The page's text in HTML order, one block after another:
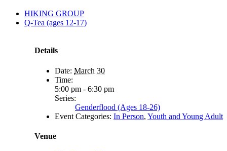
HIKING GROUP
Q-Tea (ages 12-17)
Details
Date: March 30
Time:
5:00 pm - 6:30 pm
Series:
Genderflood (Ages 18-26)
Event Categories: In Person, Youth and Young Adult
Venue